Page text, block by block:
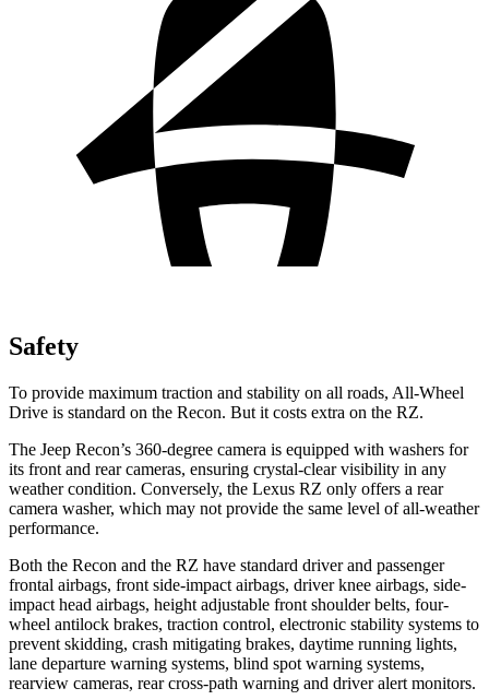
Safety
To provide maximum traction and stability on all roads, All-Wheel
Drive is standard on the Recon. But it costs extra on the RZ.
The Jeep Recon’s 360-degree camera is equipped with washers for
its front and rear cameras, ensuring crystal-clear visibility in any
weather condition. Conversely, the Lexus RZ only offers a rear
camera washer, which may not provide the same level of all-weather
performance.
Both the Recon and the RZ have standard driver and passenger
frontal airbags, front side-impact airbags, driver knee airbags, side-
impact head airbags, height adjustable front shoulder belts, four-
wheel antilock brakes, traction control, electronic stability systems to
prevent skidding, crash mitigating brakes, daytime running lights,
lane departure warning systems, blind spot warning systems,
rearview cameras, rear cross-path warning and driver alert monitors.